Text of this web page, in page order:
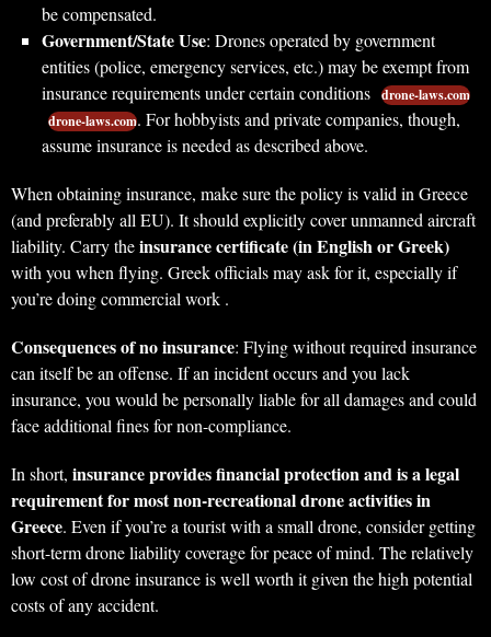
be compensated.
Government/State Use: Drones operated by government
entities (police, emergency services, etc.) may be exempt from
insurance requirements under certain conditions drone-laws.com
drone-laws.com. For hobbyists and private companies, though,
assume insurance is needed as described above.
When obtaining insurance, make sure the policy is valid in Greece
(and preferably all EU). It should explicitly cover unmanned aircraft
liability. Carry theinsurance certificate (in English or Greek)
with you when flying. Greek officials may ask for it, especially if
you’re doing commercial work .
Consequences of no insurance: Flying without required insurance
can itself be an offense. If an incident occurs and you lack
insurance, you would be personally liable for all damages and could
face additional fines for non-compliance.
In short, insurance provides financial protection and is a legal
requirement for most non-recreational drone activities in
Greece. Even if you’re a tourist with a small drone, consider getting
short-term drone liability coverage for peace of mind. The relatively
low cost of drone insurance is well worth it given the high potential
costs of any accident.